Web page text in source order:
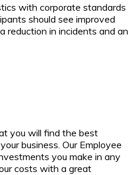
with corporate standards
should see improved
reduction in incidents and an
you will find the best
business. Our Employee
you make in any
costs with a great